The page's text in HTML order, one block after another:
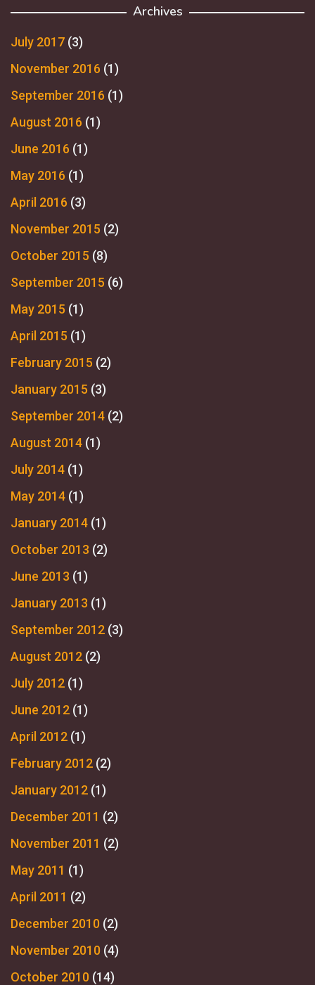
Archives
July 2017 (3)
November 2016 (1)
September 2016 (1)
August 2016 (1)
June 2016 (1)
May 2016 (1)
April 2016 (3)
November 2015 (2)
October 2015 (8)
September 2015 (6)
May 2015 (1)
April 2015 (1)
February 2015 (2)
January 2015 (3)
September 2014 (2)
August 2014 (1)
July 2014 (1)
May 2014 (1)
January 2014 (1)
October 2013 (2)
June 2013 (1)
January 2013 (1)
September 2012 (3)
August 2012 (2)
July 2012 (1)
June 2012 (1)
April 2012 (1)
February 2012 (2)
January 2012 (1)
December 2011 (2)
November 2011 (2)
May 2011 (1)
April 2011 (2)
December 2010 (2)
November 2010 (4)
October 2010 (14)